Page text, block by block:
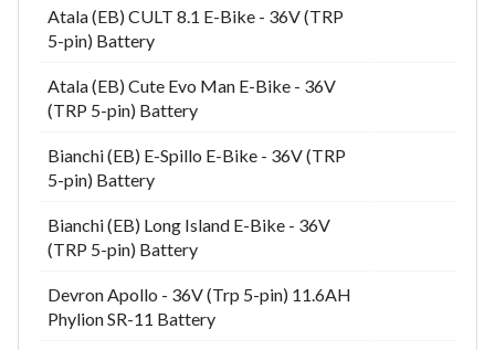
Atala (EB) CULT 8.1 E-Bike - 36V (TRP
5-pin) Battery
Atala (EB) Cute Evo Man E-Bike - 36V
(TRP 5-pin) Battery
Bianchi (EB) E-Spillo E-Bike - 36V (TRP
5-pin) Battery
Bianchi (EB) Long Island E-Bike - 36V
(TRP 5-pin) Battery
Devron Apollo - 36V (Trp 5-pin) 11.6AH
Phylion SR-11 Battery